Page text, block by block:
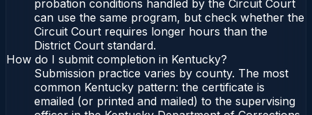
probation conditions handled by the Circuit Court
can use the same program, but check whether the
Circuit Court requires longer hours than the
District Court standard.
How do I submit completion in Kentucky?
Submission practice varies by county. The most
common Kentucky pattern: the certificate is
emailed (or printed and mailed) to the supervising